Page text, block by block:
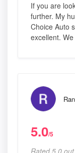
If you are
further. My
Choice Auto
excellent.
5.0/5